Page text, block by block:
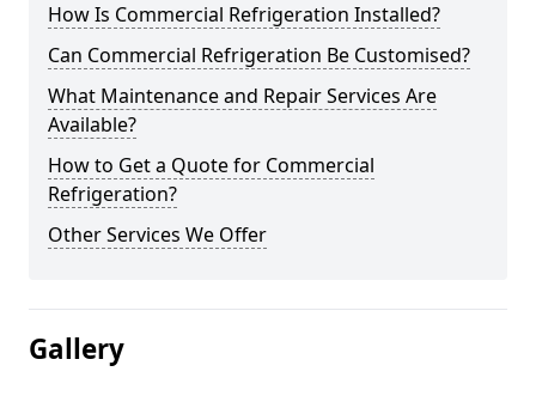
How Is Commercial Refrigeration Installed?
Can Commercial Refrigeration Be Customised?
What Maintenance and Repair Services Are
Available?
How to Get a Quote for Commercial
Refrigeration?
Other Services We Offer
Gallery